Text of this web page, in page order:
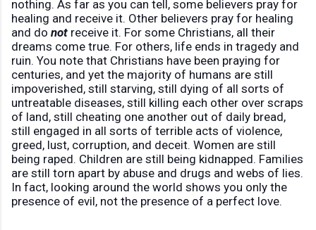
nothing. As far as you can tell, some believers pray for
healing and receive it. Other believers pray for healing
and do not receive it. For some Christians, all their
dreams come true. For others, life ends in tragedy and
ruin. You note that Christians have been praying for
centuries, and yet the majority of humans are still
impoverished, still starving, still dying of all sorts of
untreatable diseases, still killing each other over scraps
of land, still cheating one another out of daily bread,
still engaged in all sorts of terrible acts of violence,
greed, lust, corruption, and deceit. Women are still
being raped. Children are still being kidnapped. Families
are still torn apart by abuse and drugs and webs of lies.
In fact, looking around the world shows you only the
presence of evil, not the presence of a perfect love.